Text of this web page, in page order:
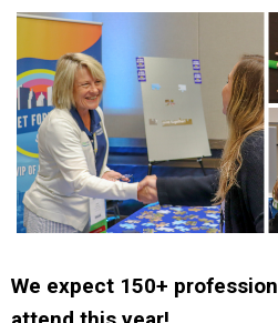
We expect 150+